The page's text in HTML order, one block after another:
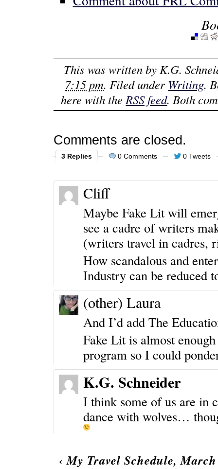
This was written byK.G.
7:15 pm. Filed under Writing.
here with theRSS feed. Both
Comments are closed.
3 Replies 0 Comments 0 Tweets
Cliff
Maybe Fake Lit will
see a cadre of writers
(writers travel in cadres,
How scandalous and
Industry can be reduced
(other) Laura
And I’d add The
Fake Lit is almost
program so I could
K.G. Schneider
I think some of us are in
dance with wolves…
‹My Travel Schedule,